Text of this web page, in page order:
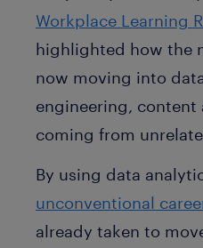
Workplace Learning
highlighted how the
now moving into
engineering, content
coming from
By using data
unconventional
already taken to